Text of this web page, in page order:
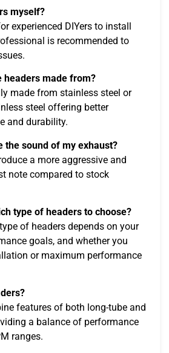
myself?
experienced DIYers to install
is recommended to
headers made from?
made from stainless steel or
steel offering better
and durability.
the sound of my exhaust?
a more aggressive and
note compared to stock
type of headers to choose?
of headers depends on your
goals, and whether you
or maximum performance
features of both long-tube and
a balance of performance
ranges.